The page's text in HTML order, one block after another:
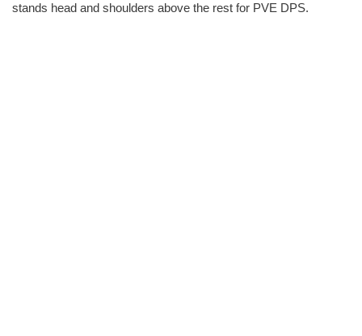
stands head and shoulders above the rest for PVE DPS.